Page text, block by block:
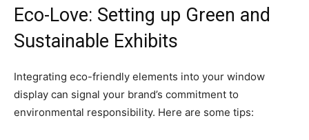
Eco-Love: Setting up Green and
Sustainable Exhibits
Integrating eco-friendly elements into your window
display can signal your brand’s commitment to
environmental responsibility. Here are some tips: